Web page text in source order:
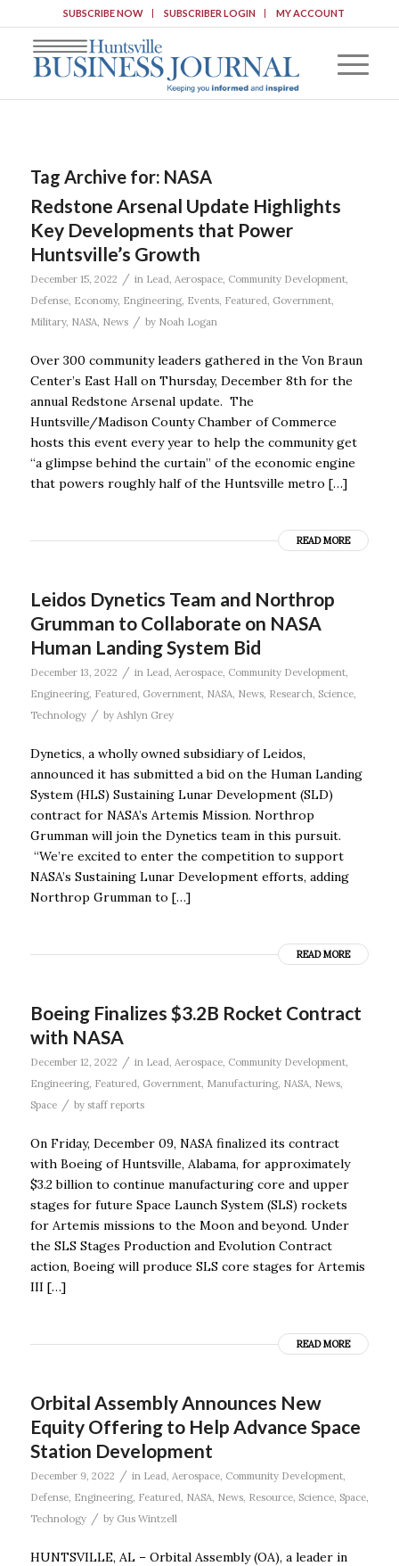
SUBSCRIBE NOW SUBSCRIBER LOGIN MY ACCOUNT
Tag Archive for: NASA
Redstone Arsenal Update Highlights
Key Developments that Power
Huntsville’s Growth
December 15, 2022 / in Lead, Aerospace, Community Development,
Defense, Economy, Engineering, Events, Featured, Government,
Military, NASA, News / by Noah Logan
Over 300 community leaders gathered in the Von Braun
Center’s East Hall on Thursday, December 8th for the
annual Redstone Arsenal update. The
Huntsville/Madison County Chamber of Commerce
hosts this event every year to help the community get
“a glimpse behind the curtain” of the economic engine
that powers roughly half of the Huntsville metro […]
READ MORE
Leidos Dynetics Team and Northrop
Grumman to Collaborate on NASA
Human Landing System Bid
December 13, 2022 / in Lead, Aerospace, Community Development,
Engineering, Featured, Government, NASA, News, Research, Science,
Technology
/ by Ashlyn Grey
Dynetics, a wholly owned subsidiary of Leidos,
announced it has submitted a bid on the Human Landing
System (HLS) Sustaining Lunar Development (SLD)
contract for NASA’s Artemis Mission. Northrop
Grumman will join the Dynetics team in this pursuit.
“We’re excited to enter the competition to support
NASA’s Sustaining Lunar Development efforts, adding
Northrop Grumman to […]
READ MORE
Boeing Finalizes $3.2B Rocket Contract
with NASA
December 12, 2022 / in Lead Aerospace, Community Development,
Engineering, Featured Government, Manufacturing, NASA, News,
Space
/ by staff reports
On Friday, December 09, NASA finalized its contract
with Boeing of Huntsville, Alabama, for approximately
$3.2 billion to continue manufacturing core and upper
stages for future Space Launch System (SLS) rockets
for Artemis missions to the Moon and beyond. Under
the SLS Stages Production and Evolution Contract
action, Boeing will produce SLS core stages for Artemis
III […]
READ MORE
Orbital Assembly Announces New
Equity Offering to Help Advance Space
Station Development
December 9, 2022 / in Lead Aerospace, Community Development,
Defense, Engineering, Featured NASA, News, Resource, Science, Space,
Technology
/ by Gus Wintzell
HUNTSVILLE, AL – Orbital Assembly (OA), a leader in